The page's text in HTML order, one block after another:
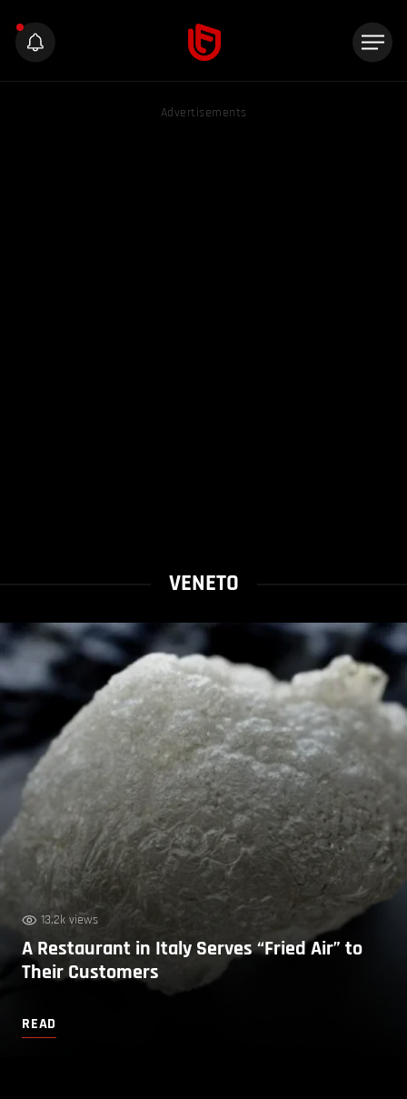
Advertisements
VENETO
13.2k views
A Restaurant in Italy Serves “Fried Air” to
Their Customers
READ